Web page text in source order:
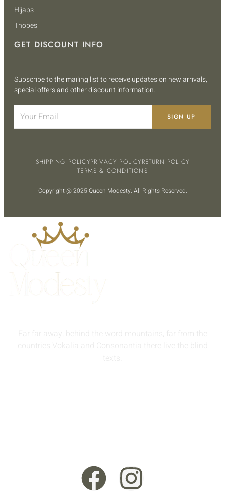
Hijabs
Thobes
GET DISCOUNT INFO
Subscribe to the mailing list to receive updates on new arrivals,
special offers and other discount information.
SIGN UP
SHIPPING POLICYPRIVACY POLICYRETURN POLICY
TERMS & CONDITIONS
Copyright @ 2025 Queen Modesty. All Rights Reserved.